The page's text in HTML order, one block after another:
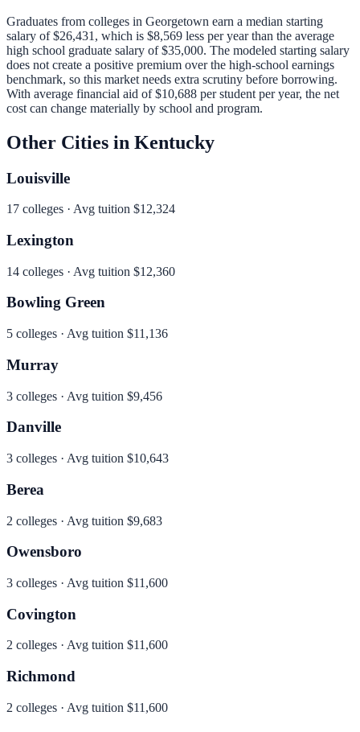
Graduates from colleges in Georgetown earn a median starting
salary of$26,431 , which is $8,569 less per year than the average
high school graduate salary of $35,000. The modeled starting salary
does not create a positive premium over the high-school earnings
benchmark, so this market needs extra scrutiny before borrowing.
With average financial aid of$10,688 per student per year, the net
cost can change materially by school and program.
Other Cities in Kentucky
Louisville
17 colleges · Avg tuition $12,324
Lexington
14 colleges · Avg tuition $12,360
Bowling Green
5 colleges · Avg tuition $11,136
Murray
3 colleges · Avg tuition $9,456
Danville
3 colleges · Avg tuition $10,643
Berea
2 colleges · Avg tuition $9,683
Owensboro
3 colleges · Avg tuition $11,600
Covington
2 colleges · Avg tuition $11,600
Richmond
2 colleges · Avg tuition $11,600